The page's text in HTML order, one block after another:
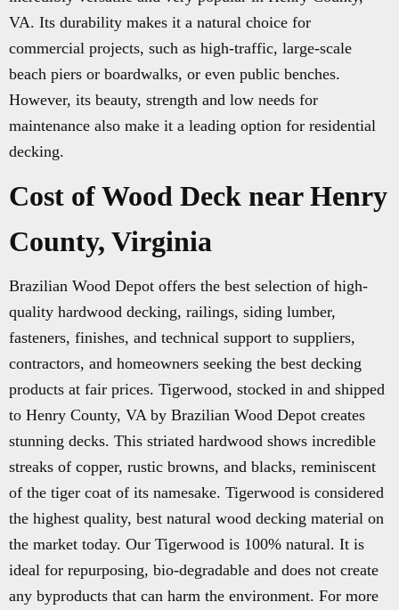
VA. Its durability makes it a natural choice for
commercial projects, such as high-traffic, large-scale
beach piers or boardwalks, or even public benches.
However, its beauty, strength and low needs for
maintenance also make it a leading option for residential
decking.
Cost of Wood Deck near Henry
County, Virginia
Brazilian Wood Depot offers the best selection of high-
quality hardwood decking, railings, siding lumber,
fasteners, finishes, and technical support to suppliers,
contractors, and homeowners seeking the best decking
products at fair prices. Tigerwood, stocked in and shipped
to Henry County, VA by Brazilian Wood Depot creates
stunning decks. This striated hardwood shows incredible
streaks of copper, rustic browns, and blacks, reminiscent
of the tiger coat of its namesake. Tigerwood is considered
the highest quality, best natural wood decking material on
the market today. Our Tigerwood is 100% natural. It is
ideal for repurposing, bio-degradable and does not create
any byproducts that can harm the environment. For more